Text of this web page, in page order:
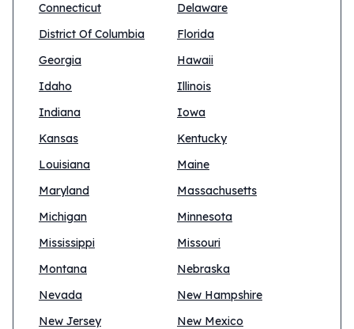
Connecticut
Delaware
District Of Columbia
Florida
Georgia
Hawaii
Idaho
Illinois
Indiana
Iowa
Kansas
Kentucky
Louisiana
Maine
Maryland
Massachusetts
Michigan
Minnesota
Mississippi
Missouri
Montana
Nebraska
Nevada
New Hampshire
New Jersey
New Mexico